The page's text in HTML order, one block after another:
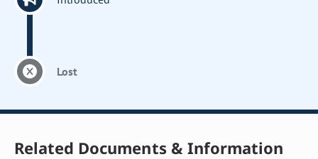
Lost
Related Documents & Information